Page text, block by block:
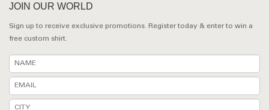
JOIN OUR WORLD
Sign up to receive exclusive promotions. Register today & enter to win a
free custom shirt.